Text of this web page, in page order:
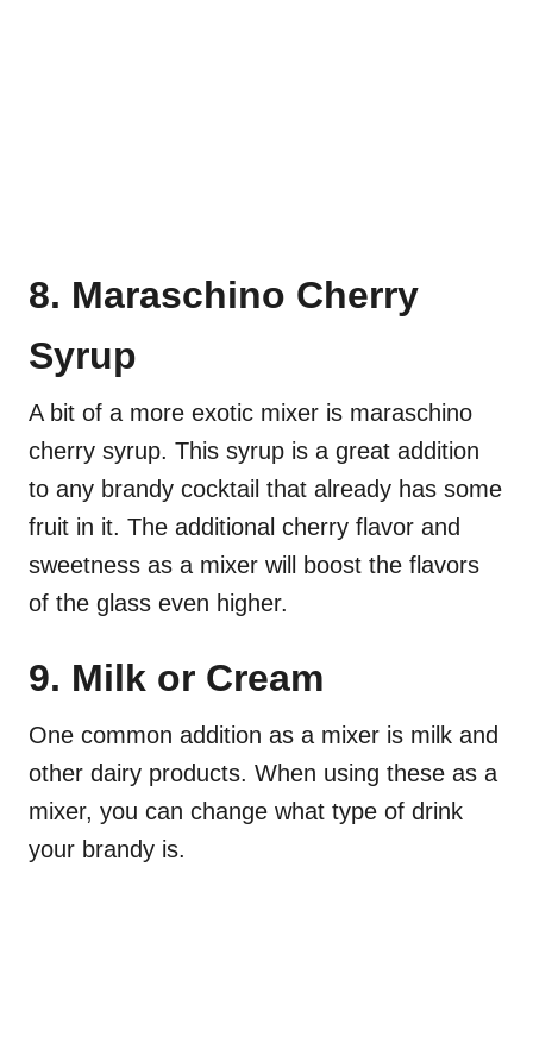
8. Maraschino Cherry
Syrup
A bit of a more exotic mixer is maraschino
cherry syrup. This syrup is a great addition
to any brandy cocktail that already has some
fruit in it. The additional cherry flavor and
sweetness as a mixer will boost the flavors
of the glass even higher.
9. Milk or Cream
One common addition as a mixer is milk and
other dairy products. When using these as a
mixer, you can change what type of drink
your brandy is.